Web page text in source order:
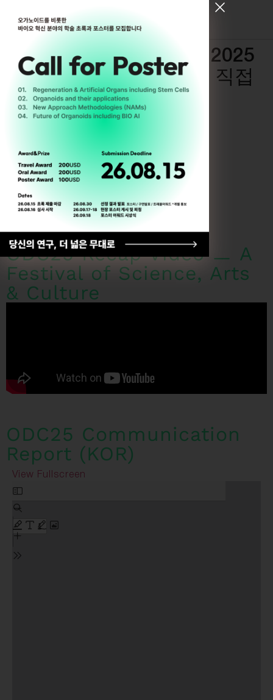
[ Register for ODC26 ]
Recap of ODC25 ― 2025
년 6월의 ODC, 현장을 직접
확인하세요
ODC25 Recap Video ㅡ A
Festival of Science, Arts
& Culture
ODC25 Communication
Report (KOR)
View Fullscreen